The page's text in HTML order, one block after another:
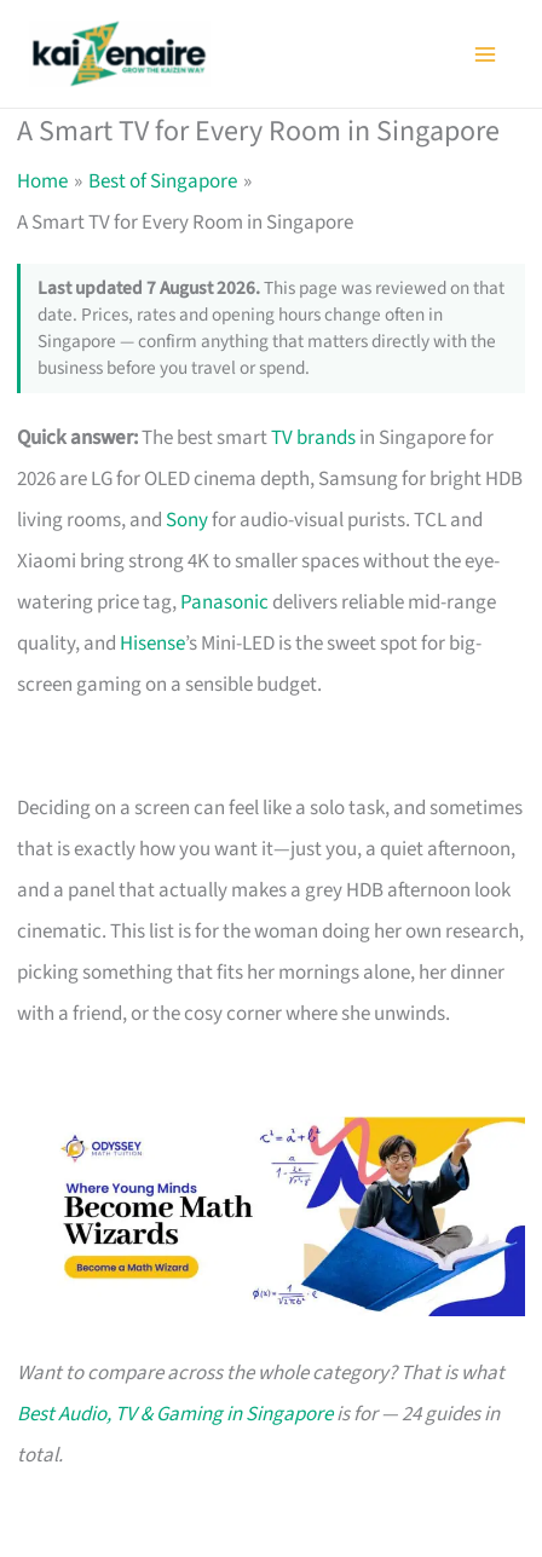
A Smart TV for Every Room in Singapore
Home
Best of Singapore
A Smart TV for Every Room in Singapore
Last updated 7 August 2026.This page was reviewed on that
date. Prices, rates and opening hours change often in
Singapore — confirm anything that matters directly with the
business before you travel or spend.
Quick answer:The best smartTV brandsin Singapore for
2026 are LG for OLED cinema depth, Samsung for bright HDB
living rooms, and Sonyfor audio-visual purists. TCL and
Xiaomi bring strong 4K to smaller spaces without the eye-
watering price tag,Panasonic delivers reliable mid-range
quality, and Hisense’s Mini-LED is the sweet spot for big-
screen gaming on a sensible budget.
Deciding on a screen can feel like a solo task, and sometimes
that is exactly how you want it—just you, a quiet afternoon,
and a panel that actually makes a grey HDB afternoon look
cinematic. This list is for the woman doing her own research,
picking something that fits her mornings alone, her dinner
with a friend, or the cosy corner where she unwinds.
Want to compare across the whole category? That is what
Best Audio, TV & Gaming in Singaporeis for — 24 guides in
total.